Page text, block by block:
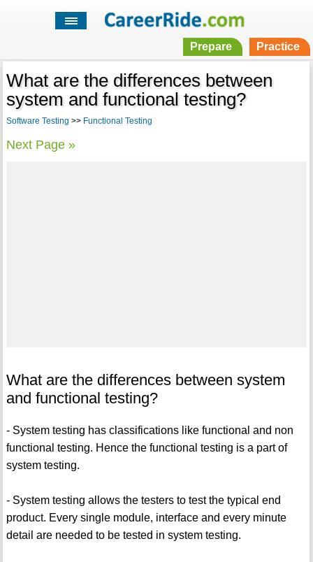
Prepare Practice
What are the differences between
system and functional testing?
Software Testing >> Functional Testing
Next Page »
What are the differences between system
and functional testing?
- System testing has classifications like functional and non
functional testing. Hence the functional testing is a part of
system testing.
- System testing allows the testers to test the typical end
product. Every single module, interface and every minute
detail are needed to be tested in system testing.